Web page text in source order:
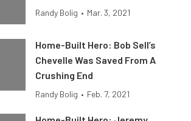
Randy Bolig • Mar. 3, 2021
Home-Built Hero: Bob Sell’s
Chevelle Was Saved From A
Crushing End
Randy Bolig • Feb. 7, 2021